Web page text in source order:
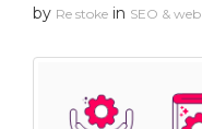
by Re stoke in SEO & web